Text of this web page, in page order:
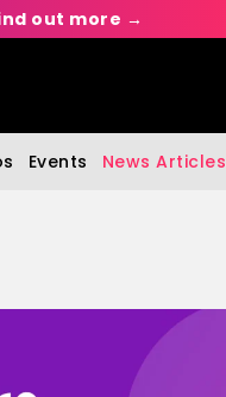
out more →
Events News Articles